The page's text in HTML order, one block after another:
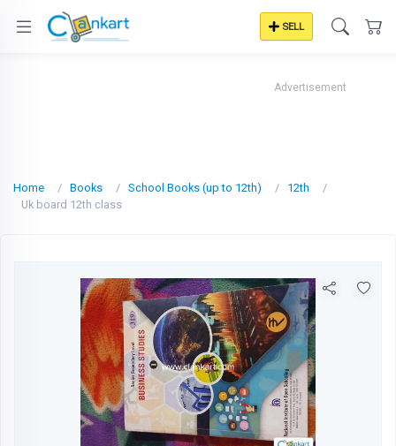
SELL
Advertisement
Home Books School Books (up to 12th)
12th
Uk board 12th class